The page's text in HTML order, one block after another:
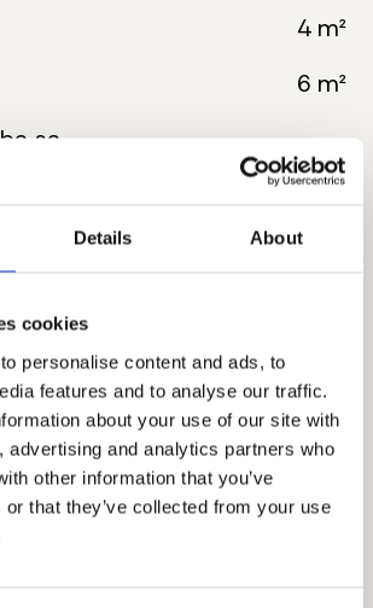
Details About
cookies
personalise content and ads, to
features and to analyse our traffic.
about your use of our site with
advertising and analytics partners who
other information that you’ve
or that they’ve collected from your use
4 m²
6 m²
sa
22 m²
7 m²
soba
3 m²
12 m²
5 m²